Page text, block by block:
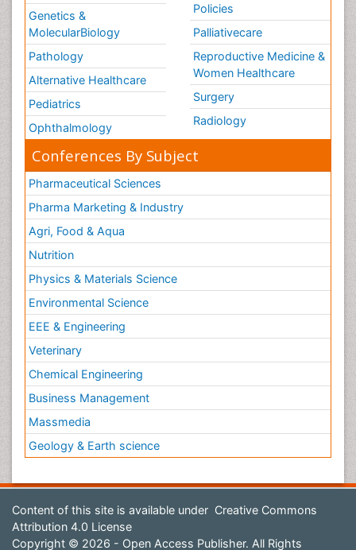
Genetics &
MolecularBiology
Pathology
Alternative Healthcare
Pediatrics
Ophthalmology
Policies
Palliativecare
Reproductive Medicine &
Women Healthcare
Surgery
Radiology
Conferences By Subject
Pharmaceutical Sciences
Pharma Marketing & Industry
Agri, Food & Aqua
Nutrition
Physics & Materials Science
Environmental Science
EEE & Engineering
Veterinary
Chemical Engineering
Business Management
Massmedia
Geology & Earth science
Content of this site is available under Creative Commons
Attribution 4.0 License
Copyright © 2026 - Open Access Publisher. All Rights